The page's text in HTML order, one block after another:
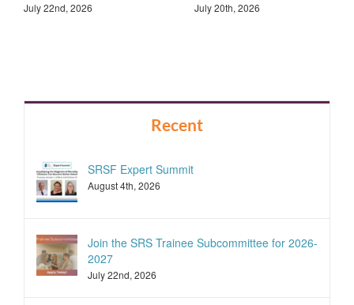
July 22nd, 2026 July 20th, 2026
Recent
SRSF Expert Summit
August 4th, 2026
Join the SRS Trainee Subcommittee for 2026-
2027
July 22nd, 2026